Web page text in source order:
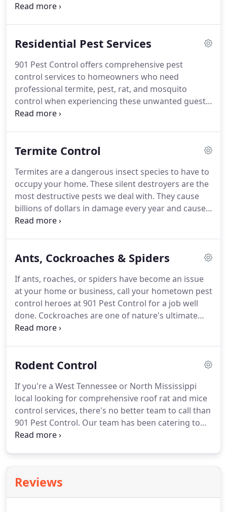
referrals from happy customers.
Residential Pest Services
901 Pest Control offers comprehensive pest
control services to homeowners who need
professional termite, pest, rat, and mosquito
control when experiencing these unwanted guests
around their homes. No one wants to share living
Termite Control
Termites are a dangerous insect species to have to
occupy your home. These silent destroyers are the
most destructive pests we deal with. They cause
billions of dollars in damage every year and cause
problems in hundreds of thousands of homes.
Ants, Cockroaches & Spiders
If ants, roaches, or spiders have become an issue
at your home or business, call your hometown pest
control heroes at 901 Pest Control for a job well
done. Cockroaches are one of nature's ultimate
survivors. They have spent hundreds of millions of
week and food for a month.
Rodent Control
If you're a West Tennessee or North Mississippi
local looking for comprehensive roof rat and mice
control services, there's no better team to call than
901 Pest Control. Our team has been catering to
residential and commercial property owners
Reviews